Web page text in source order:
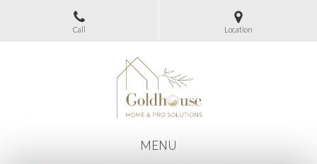
Call Location
MENU